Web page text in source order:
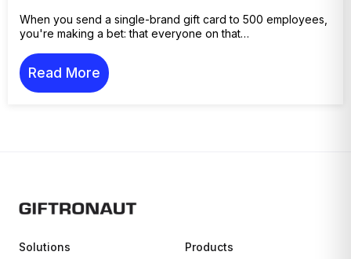
When you send a single-brand gift card to 500 employees,
you're making a bet: that everyone on that…
Read More
Solutions Products